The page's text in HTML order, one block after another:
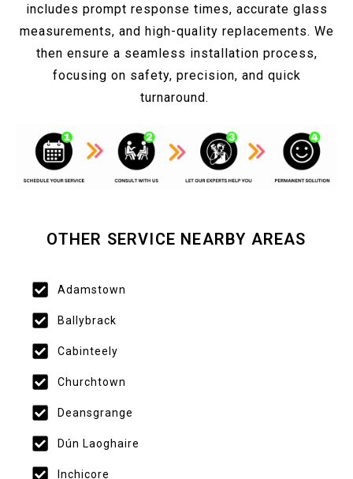
includes prompt response times, accurate glass
measurements, and high-quality replacements. We
then ensure a seamless installation process,
focusing on safety, precision, and quick
turnaround.
OTHER SERVICE NEARBY AREAS
Adamstown
Ballybrack
Cabinteely
Churchtown
Deansgrange
Dún Laoghaire
Inchicore